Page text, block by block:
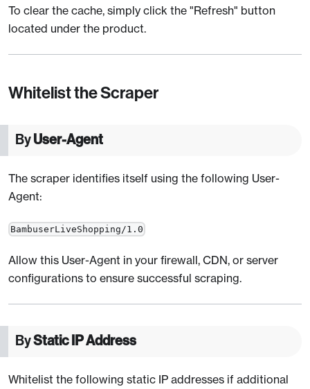
To clear the cache, simply click the "Refresh" button
located under the product.
Whitelist the Scraper
ByUser-Agent
The scraper identifies itself using the following User-
Agent:
BambuserLiveShopping/1.0
Allow this User-Agent in your firewall, CDN, or server
configurations to ensure successful scraping.
ByStatic IP Address
Whitelist the following static IP addresses if additional